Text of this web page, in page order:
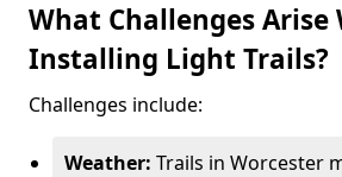
What Challenges Arise
Installing Light Trails?
Challenges include:
Weather: Trails in Worcester